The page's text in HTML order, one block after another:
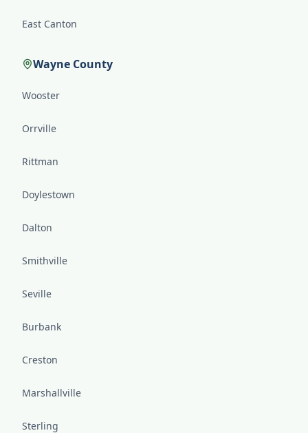
East Canton
Wayne County
Wooster
Orrville
Rittman
Doylestown
Dalton
Smithville
Seville
Burbank
Creston
Marshallville
Sterling